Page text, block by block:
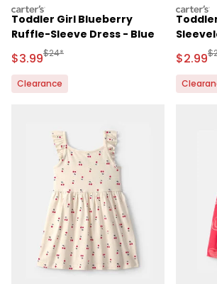
carters
Toddler Girl Blueberry
Ruffle-Sleeve Dress - Blue
Sale Price
$3.99Manufactured Suggested Retail Price
$24*
Clearance
carters
Sale
$2.99